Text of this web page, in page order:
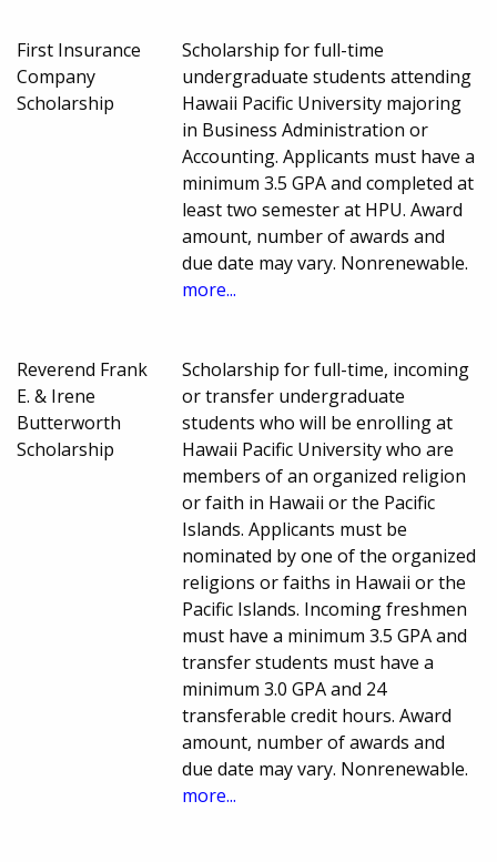
First Insurance
Company
Scholarship
Scholarship for full-time
undergraduate students attending
Hawaii Pacific University majoring
in Business Administration or
Accounting. Applicants must have a
minimum 3.5 GPA and completed at
least two semester at HPU. Award
amount, number of awards and
due date may vary. Nonrenewable.
more...
Reverend Frank
E. & Irene
Butterworth
Scholarship
Scholarship for full-time, incoming
or transfer undergraduate
students who will be enrolling at
Hawaii Pacific University who are
members of an organized religion
or faith in Hawaii or the Pacific
Islands. Applicants must be
nominated by one of the organized
religions or faiths in Hawaii or the
Pacific Islands. Incoming freshmen
must have a minimum 3.5 GPA and
transfer students must have a
minimum 3.0 GPA and 24
transferable credit hours. Award
amount, number of awards and
due date may vary. Nonrenewable.
more...